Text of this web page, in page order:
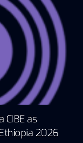
CIBE as
2026